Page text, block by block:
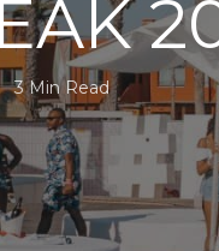
3 Min Read